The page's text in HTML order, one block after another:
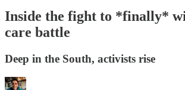
Inside the fight to *finally*
care battle
Deep in the South, activists rise